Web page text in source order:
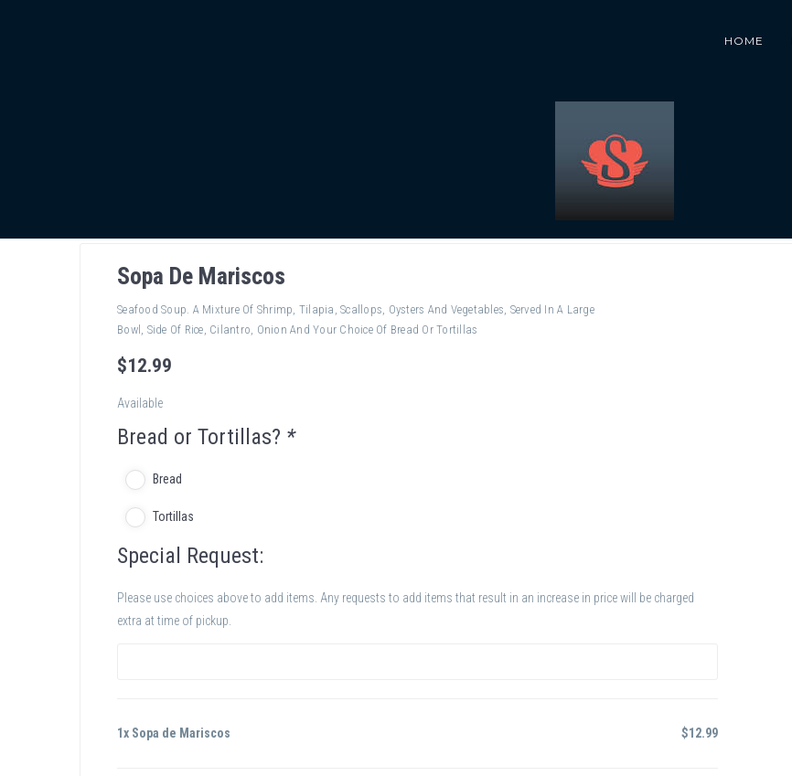
HOME
Sopa De Mariscos
Seafood Soup. A Mixture Of Shrimp, Tilapia, Scallops, Oysters And Vegetables, Served In A Large
Bowl, Side Of Rice, Cilantro, Onion And Your Choice Of Bread Or Tortillas
$12.99
Available
Bread or Tortillas? *
Bread
Tortillas
Special Request:
Please use choices above to add items. Any requests to add items that result in an increase in price will be charged
extra at time of pickup.
1x Sopa de Mariscos $12.99